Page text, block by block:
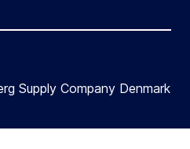
Supply Company Denmark